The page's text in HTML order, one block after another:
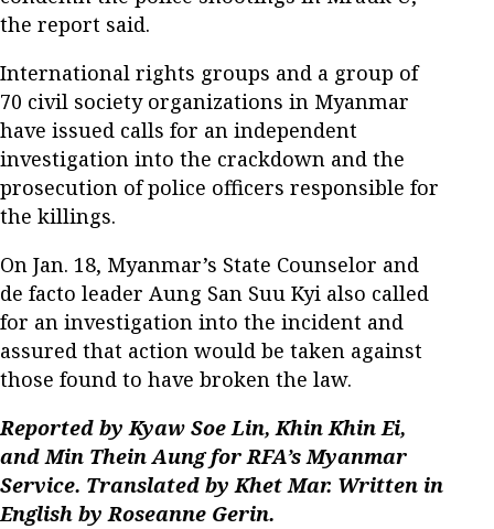
the report said.
International rights groups and a group of
70 civil society organizations in Myanmar
have issued calls for an independent
investigation into the crackdown and the
prosecution of police officers responsible for
the killings.
On Jan. 18, Myanmar’s State Counselor and
de facto leader Aung San Suu Kyi also called
for an investigation into the incident and
assured that action would be taken against
those found to have broken the law.
Reported by Kyaw Soe Lin, Khin Khin Ei,
and Min Thein Aung for RFA’s Myanmar
Service. Translated by Khet Mar. Written in
English by Roseanne Gerin.